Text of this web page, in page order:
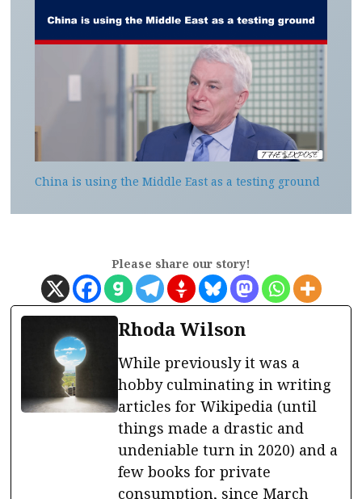
China is using the Middle East as a testing ground
Please share our story!
Rhoda Wilson
While previously it was a
hobby culminating in writing
articles for Wikipedia (until
things made a drastic and
undeniable turn in 2020) and a
few books for private
consumption, since March